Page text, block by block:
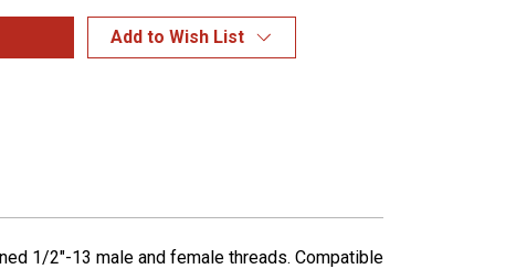
Add to Wish List
1/2"-13 male and female threads. Compatible